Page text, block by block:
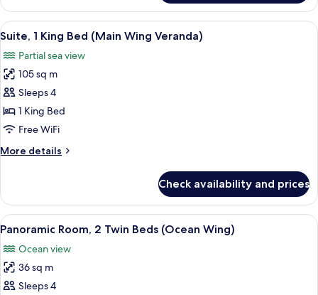
1
King
Bed
View
all
photos
for
Suite,
1
King
(Main
A hotel room with a large bed, a
5
Suite, 1 King Bed (Main Wing Veranda)
Partial sea view
105 sq m
Sleeps 4
1 King Bed
Free WiFi
More details
More
1
King
Bed
Wing
Veranda)
Check availability and prices
View
all
photos
for
Panoramic
Panoramic Room, 2 Twin Beds
4
Panoramic Room, 2 Twin Beds (Ocean Wing)
Ocean view
36 sq m
Sleeps 4